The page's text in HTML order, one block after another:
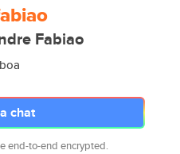
Fabiao
chat
end-to-end encrypted.